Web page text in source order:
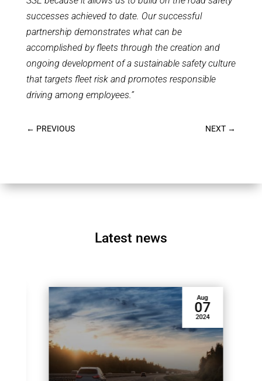
successes achieved to date. Our successful
partnership demonstrates what can be
accomplished by fleets through the creation and
ongoing development of a sustainable safety culture
that targets fleet risk and promotes responsible
driving among employees.”
← PREVIOUS NEXT →
Latest news
Aug
07
2024